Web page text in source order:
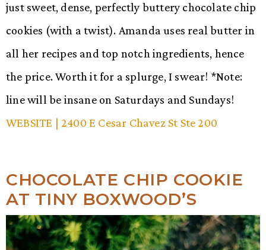
just sweet, dense, perfectly buttery chocolate chip
cookies (with a twist). Amanda uses real butter in
all her recipes and top notch ingredients, hence
the price. Worth it for a splurge, I swear! *Note:
line will be insane on Saturdays and Sundays!
WEBSITE | 2400 E Cesar Chavez St Ste 200
CHOCOLATE CHIP COOKIE
AT TINY BOXWOOD’S